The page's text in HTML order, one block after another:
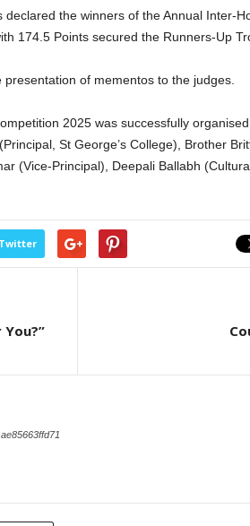
declared the winners of the Annual Inter-
174.5 Points secured the Runners-Up
of mementos to the judges.
2025 was successfully
St George’s College), Brother
(Vice-Principal), Deepali Ballabh
Twitter